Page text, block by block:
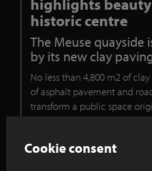
highlights
historic centre
The Meuse quayside
by its new clay
No less than 4,800 m2 of
of asphalt pavement and
transform a public space
into a pleasant area for all
Cookie consent